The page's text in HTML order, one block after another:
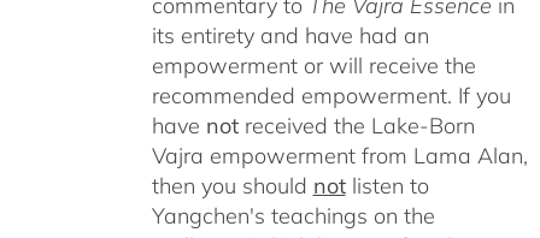
its entirety and have had an
empowerment or will receive the
recommended empowerment. If you
have notreceived the Lake-Born
Vajra empowerment from Lama Alan,
then you should notlisten to
Yangchen's teachings on the